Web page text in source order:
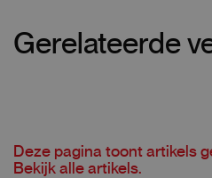
Gerelateerde
Deze pagina toont artikels
Bekijk alle artikels.